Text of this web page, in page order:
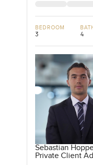
BEDROOM
3 4
Sebastian
Private Client